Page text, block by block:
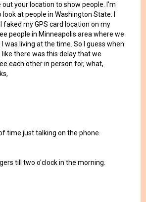
out your location to show people. I'm
look at people in Washington State. I
faked my GPS card location on my
people in Minneapolis area where we
was living at the time. So I guess when
there was this delay that we
each other in person for, what,
time just talking on the phone.
till two o'clock in the morning.